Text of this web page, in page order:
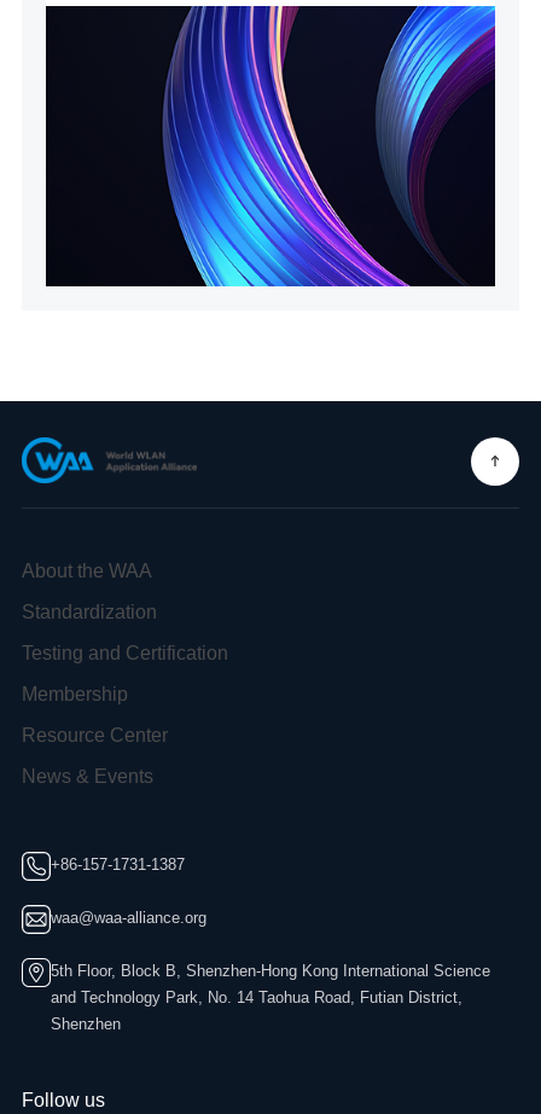
About the WAA
Standardization
Testing and Certification
Membership
Resource Center
News & Events
+86-157-1731-1387
waa@waa-alliance.org
5th Floor, Block B, Shenzhen-Hong Kong International Science
and Technology Park, No. 14 Taohua Road, Futian District,
Shenzhen
Follow us